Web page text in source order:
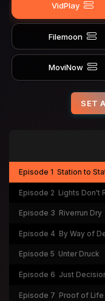
VidPlay
Filemoon
MoviNow
SET
Episode 1 Station to
Episode 2 Lights Don't
Episode 3 Riverrun Dry
Episode 4 By Way of
Episode 5 Unter Druck
Episode 6 Just
Episode 7 Proof of Life